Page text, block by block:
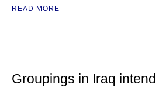
READ MORE
Groupings in Iraq